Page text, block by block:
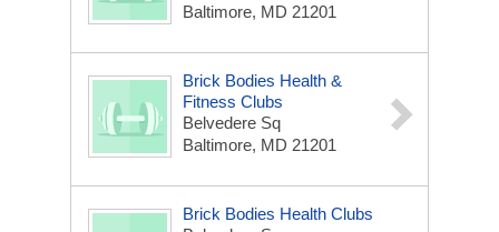
Baltimore, MD 21201
Brick Bodies Health &
Fitness Clubs
Belvedere Sq
Baltimore, MD 21201
Brick Bodies Health Clubs